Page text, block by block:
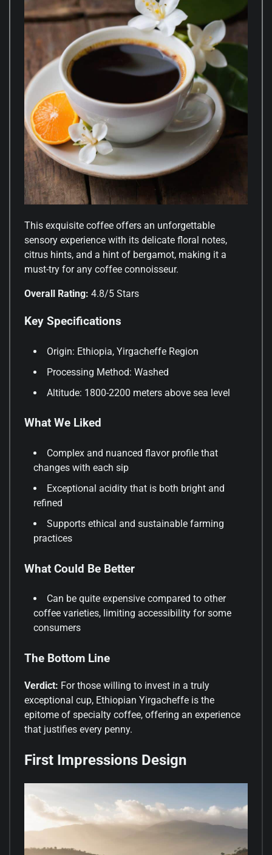
This exquisite coffee offers an unforgettable
sensory experience with its delicate floral notes,
citrus hints, and a hint of bergamot, making it a
must-try for any coffee connoisseur.
Overall Rating: 4.8/5 Stars
Key Specifications
Origin: Ethiopia, Yirgacheffe Region
Processing Method: Washed
Altitude: 1800-2200 meters above sea level
What We Liked
Complex and nuanced flavor profile that
changes with each sip
Exceptional acidity that is both bright and
refined
Supports ethical and sustainable farming
practices
What Could Be Better
Can be quite expensive compared to other
coffee varieties, limiting accessibility for some
consumers
The Bottom Line
Verdict: For those willing to invest in a truly
exceptional cup, Ethiopian Yirgacheffe is the
epitome of specialty coffee, offering an experience
that justifies every penny.
First Impressions Design